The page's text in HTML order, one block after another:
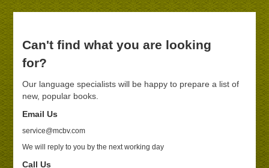
Can't find what you are looking
for?
Our language specialists will be happy to prepare a list of
new, popular books.
Email Us
service@mcbv.com
We will reply to you by the next working day
Call Us